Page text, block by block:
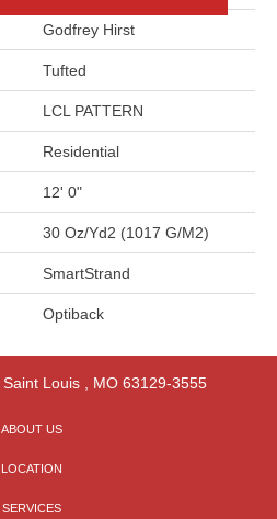
Godfrey Hirst
Tufted
LCL PATTERN
Residential
12' 0"
30 Oz/yd2 (1017 G/m2)
SmartStrand
Optiback
Saint Louis, MO 63129-3555
ABOUT US
LOCATION
SERVICES